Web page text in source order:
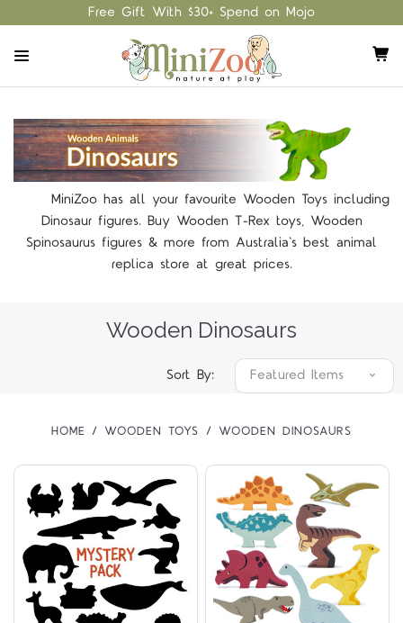
Free Gift With $30+ Spend on Mojo
MiniZoo has all your favourite Wooden Toys including
Dinosaur figures. Buy Wooden T-Rex toys, Wooden
Spinosaurus figures & more from Australia's best animal
replica store at great prices.
Wooden Dinosaurs
Sort By:
HOME WOODEN TOYS WOODEN DINOSAURS